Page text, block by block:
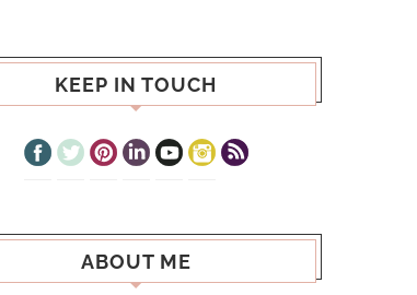
KEEP IN TOUCH
ABOUT ME